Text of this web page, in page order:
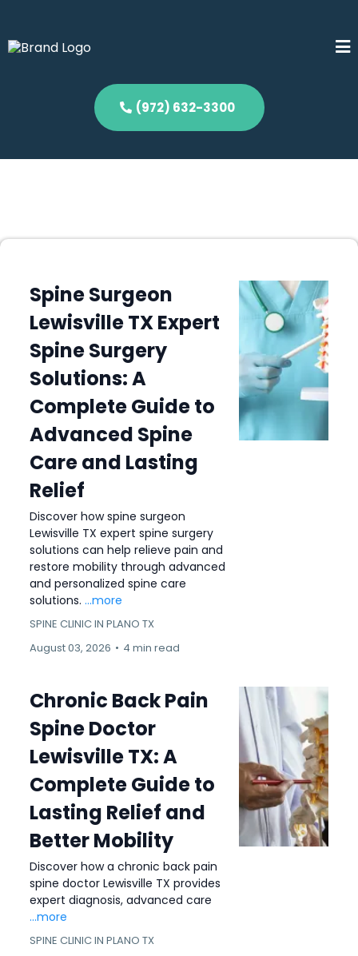
(972) 632-3300
Spine Surgeon
Lewisville TX Expert
Spine Surgery
Solutions: A
Complete Guide to
Advanced Spine
Care and Lasting
Relief
Discover how spine surgeon
Lewisville TX expert spine surgery
solutions can help relieve pain and
restore mobility through advanced
and personalized spine care
solutions. ...more
SPINE CLINIC IN PLANO TX
August 03, 2026 • 4 min read
Chronic Back Pain
Spine Doctor
Lewisville TX: A
Complete Guide to
Lasting Relief and
Better Mobility
Discover how a chronic back pain
spine doctor Lewisville TX provides
expert diagnosis, advanced care
...more
SPINE CLINIC IN PLANO TX